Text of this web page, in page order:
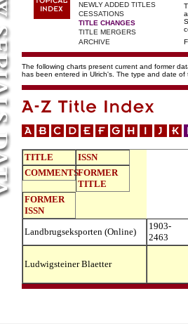
NEWLY ADDED TITLES
CESSATIONS
TITLE CHANGES
TITLE MERGERS
ARCHIVE
The following charts present current and former
has been entered in Ulrich's. The type and date
TITLE
ISSN
COMMENTSFORMER
TITLE
FORMER
ISSN
Landbrugseksporten (Online)
1903-
2463
Ludwigsteiner Blaetter